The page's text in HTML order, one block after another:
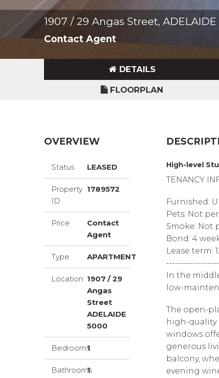
1907 / 29 Angas Street,
Contact Agent
DETAILS
FLOORPLAN
OVERVIEW
Status LEASED
Property
ID
1789572
Price
Contact
Agent
Type APARTMENT
Location 1907 / 29
Angas
Street
ADELAIDE
5000
Bedrooms
1
Bathrooms
1
High-level
TENANCY
Furnished:
Pets: Not
Smoke: Not
Bond: 4
Lease term:
In the
low-
The open-
high-
windows
generous
balcony,
evening